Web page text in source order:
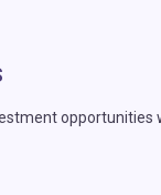
opportunities